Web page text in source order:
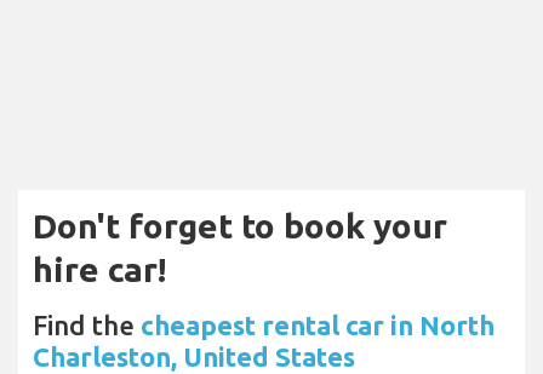
Don't forget to book your
hire car!
Find the cheapest rental car in North
Charleston, United States